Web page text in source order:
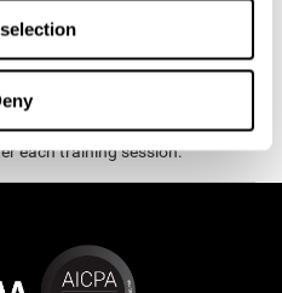
from CogniFitare
. There are a number of
can help train and improve
show you a detailed graph
each training session.